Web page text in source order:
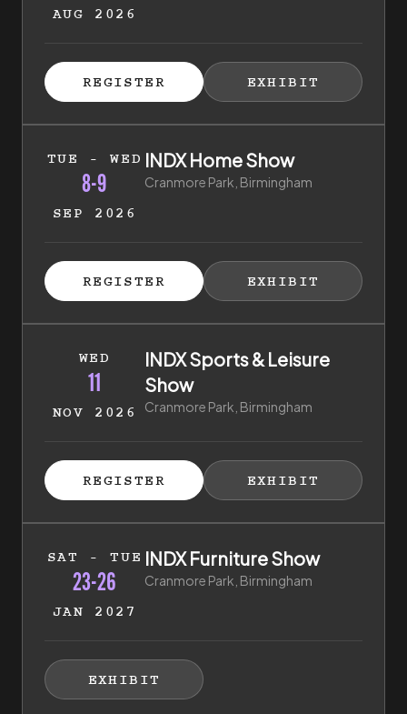
AUG 2026
REGISTER(EXTERNAL LINK)
FOR TICKETS
(EXTERNAL LINK) EXHIBIT(EXTERNAL
ENQUIRY
(EXTERNAL LINK)
TUE - WED
8-9
SEP 2026
8th of September 2026 to 9th of September 2026
INDX Home Show
Cranmore Park, Birmingham
REGISTER(EXTERNAL LINK)
FOR TICKETS
(EXTERNAL LINK) EXHIBIT(EXTERNAL
ENQUIRY
(EXTERNAL LINK)
WED
11
NOV 2026
11th of November 2026 to 11th of November 2026
INDX Sports & Leisure
Show
Cranmore Park, Birmingham
REGISTER(EXTERNAL LINK)
FOR TICKETS
(EXTERNAL LINK) EXHIBIT(EXTERNAL
ENQUIRY
(EXTERNAL LINK)
SAT - TUE
23-26
JAN 2027
23rd of January 2027 to 26th of January 2027
INDX Furniture Show
Cranmore Park, Birmingham
EXHIBIT(EXTERNAL LINK)
ENQUIRY
(EXTERNAL LINK)